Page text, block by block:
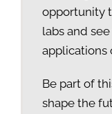
opportunity
labs and
applications
Be part of
shape the